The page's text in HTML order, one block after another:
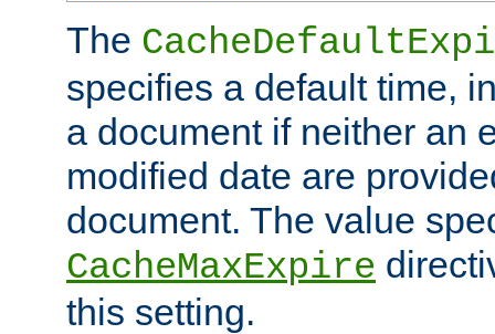
The
specifies a default time,
a document if neither an
modified date are
document. The value
CacheMaxExpire
this setting.